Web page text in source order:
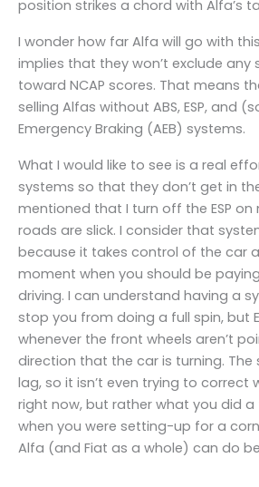
position strikes a chord with Alfa’s
I wonder how far Alfa will go with
implies that they won’t exclude
toward NCAP scores. That means
selling Alfas without ABS, ESP, and
Emergency Braking (AEB) systems.
What I would like to see is a real
systems so that they don’t get in
mentioned that I turn off the ESP on
roads are slick. I consider that
because it takes control of the car
moment when you should be
driving. I can understand having a
stop you from doing a full spin, but
whenever the front wheels aren’t
direction that the car is turning. The
lag, so it isn’t even trying to correct
right now, but rather what you did
when you were setting-up for a
Alfa (and Fiat as a whole) can do